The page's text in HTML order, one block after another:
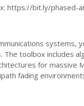
https://bit.ly/phased-
systems,
The toolbox includes
for massive
fading